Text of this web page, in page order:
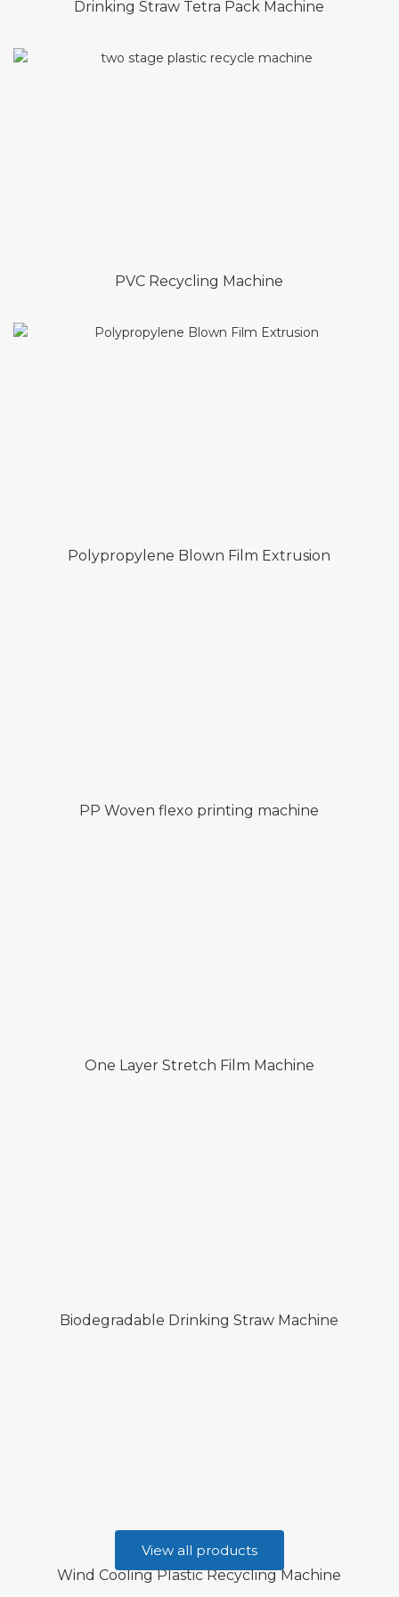
Drinking Straw Tetra Pack Machine
PVC Recycling Machine
Polypropylene Blown Film Extrusion
PP Woven flexo printing machine
One Layer Stretch Film Machine
Biodegradable Drinking Straw Machine
Wind Cooling Plastic Recycling Machine
View all products